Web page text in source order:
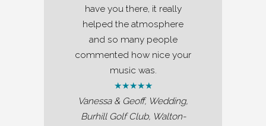
have you there, it really
helped the atmosphere
and so many people
commented how nice your
music was.
★★★★★
Vanessa & Geoff, Wedding,
Burhill Golf Club, Walton-